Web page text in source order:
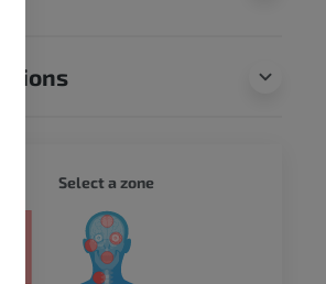
Select a zone